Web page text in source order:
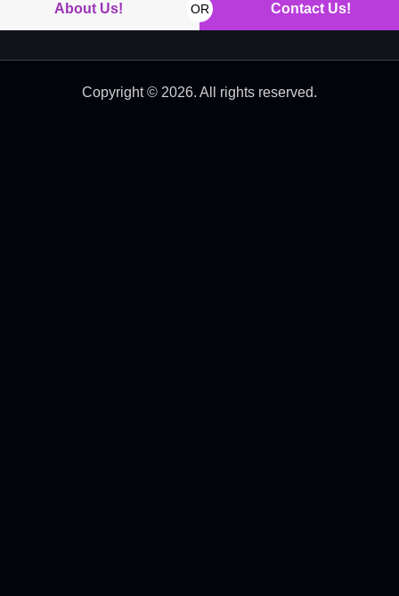
About Us! OR Contact Us!
Copyright © 2026. All rights reserved.